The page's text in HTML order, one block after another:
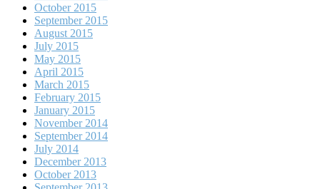
October 2015
September 2015
August 2015
July 2015
May 2015
April 2015
March 2015
February 2015
January 2015
November 2014
September 2014
July 2014
December 2013
October 2013